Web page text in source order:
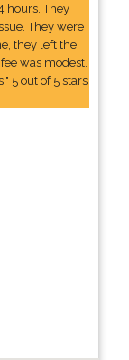
hours. They
They were
they left the
was modest.
5 out of 5 stars